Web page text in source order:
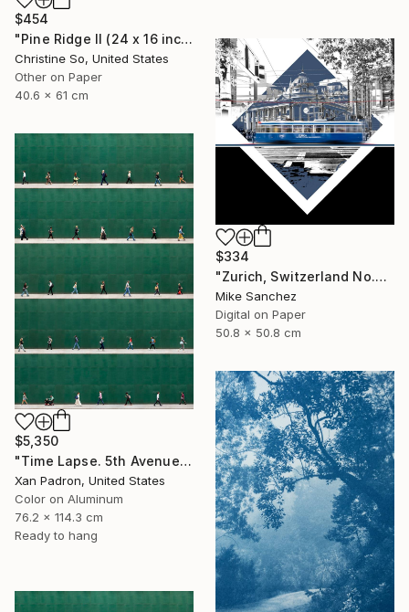
$454
"Pine Ridge II (24 x 16 inches)" Photograph
Christine So, United States
Other on Paper
40.6 x 61 cm
$334
"Zurich, Switzerland No.737 Built 1952" Photograph
Mike Sanchez
Digital on Paper
50.8 x 50.8 cm
$5,350
"Time Lapse. 5th Avenue, NYC (Dye Sub Aluminum)" Photograph
Xan Padron, United States
Color on Aluminum
76.2 x 114.3 cm
Ready to hang